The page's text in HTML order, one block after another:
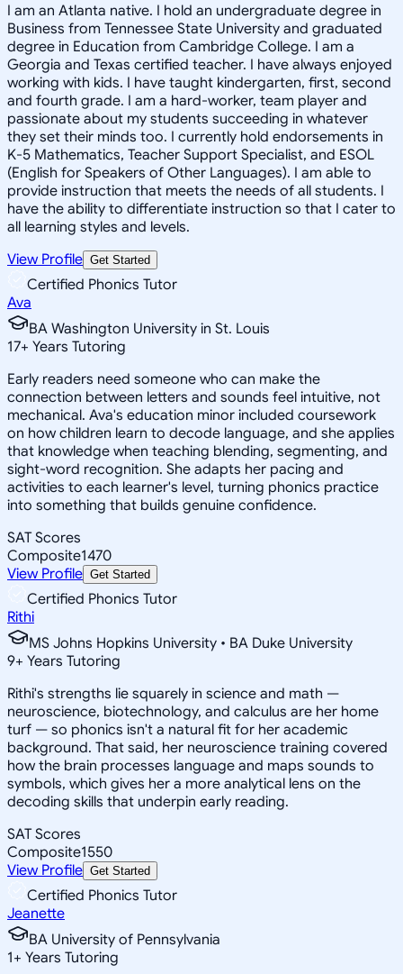
I am an Atlanta native. I hold an undergraduate degree in
Business from Tennessee State University and graduated
degree in Education from Cambridge College. I am a
Georgia and Texas certified teacher. I have always enjoyed
working with kids. I have taught kindergarten, first, second
and fourth grade. I am a hard-worker, team player and
passionate about my students succeeding in whatever
they set their minds too. I currently hold endorsements in
K-5 Mathematics, Teacher Support Specialist, and ESOL
(English for Speakers of Other Languages). I am able to
provide instruction that meets the needs of all students. I
have the ability to differentiate instruction so that I cater to
all learning styles and levels.
View Profile Get Started
Certified Phonics Tutor
Ava
BA Washington University in St. Louis
17+ Years Tutoring
Early readers need someone who can make the
connection between letters and sounds feel intuitive, not
mechanical. Ava's education minor included coursework
on how children learn to decode language, and she applies
that knowledge when teaching blending, segmenting, and
sight-word recognition. She adapts her pacing and
activities to each learner's level, turning phonics practice
into something that builds genuine confidence.
SAT Scores
Composite1470
View Profile Get Started
Certified Phonics Tutor
Rithi
MS Johns Hopkins University • BA Duke University
9+ Years Tutoring
Rithi's strengths lie squarely in science and math —
neuroscience, biotechnology, and calculus are her home
turf — so phonics isn't a natural fit for her academic
background. That said, her neuroscience training covered
how the brain processes language and maps sounds to
symbols, which gives her a more analytical lens on the
decoding skills that underpin early reading.
SAT Scores
Composite1550
View Profile Get Started
Certified Phonics Tutor
Jeanette
BA University of Pennsylvania
1+ Years Tutoring